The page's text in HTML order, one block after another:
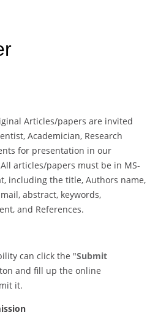
Articles/papers are invited
Academician, Research
for presentation in our
articles/papers must be in MS-
including the title, Authors name,
abstract, keywords,
and References.
can click the "Submit
and fill up the online
it.